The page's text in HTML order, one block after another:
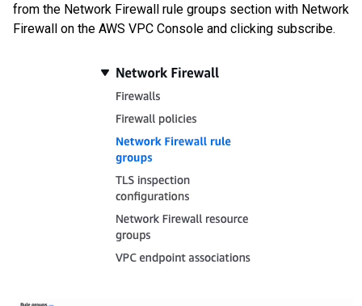
from the Network Firewall rule groups section with Network
Firewall on the AWS VPC Console and clicking subscribe.